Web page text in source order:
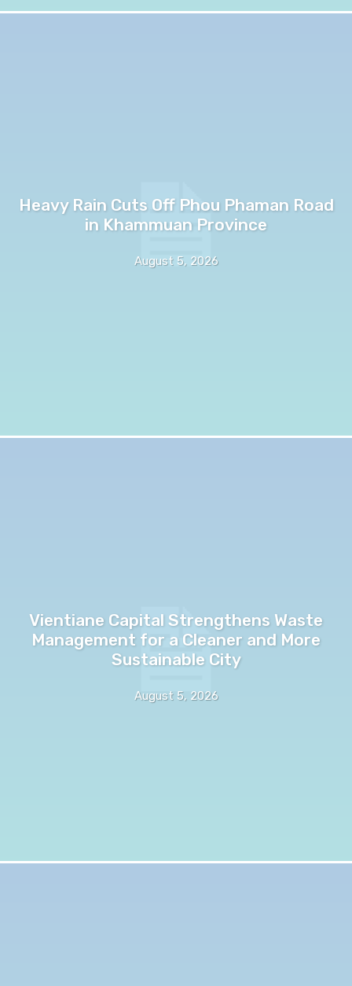
Heavy Rain Cuts Off Phou Phaman Road
in Khammuan Province
August 5, 2026
Vientiane Capital Strengthens Waste
Management for a Cleaner and More
Sustainable City
August 5, 2026